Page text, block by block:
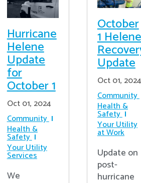
Hurricane
Helene
Update
for
October 1
Oct 01, 2024
Community
Health &
Safety
Your Utility
Services
We
October
1 Helene
Update
Oct 01, 2024
Community
Health &
Safety
Your Utility
at Work
Update on
post-
hurricane